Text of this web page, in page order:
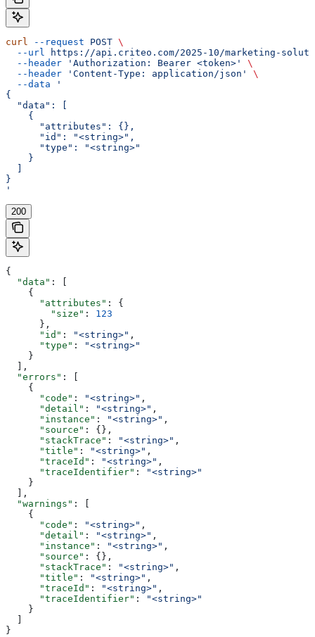
curl --request POST \
  --url
https://api.criteo.com/2025-10/marketing-
  --header
'Authorization: Bearer <token>'
\
  --header
'Content-Type: application/json'
\
  --data
'
{
  "data": [
    {
      "attributes": {},
      "id": "<string>",
      "type": "<string>"
    }
}
'
200
{
  "data"
: [
    {
      "attributes"
: {
        "size"
: 123
      },
      "id"
: "<string>" ,
      "type"
:
"<string>"
    }
  ],
  "errors"
: [
    {
      "code"
: "<string>" ,
      "detail"
: "<string>" ,
      "instance"
: "<string>" ,
      "source"
: {},
      "stackTrace"
: "<string>" ,
      "title"
: "<string>" ,
      "traceId"
: "<string>" ,
      "traceIdentifier"
:
"<string>"
    }
  ],
  "warnings"
: [
    {
      "code"
: "<string>" ,
      "detail"
: "<string>" ,
      "instance"
: "<string>" ,
      "source"
: {},
      "stackTrace"
: "<string>" ,
      "title"
: "<string>" ,
      "traceId"
: "<string>" ,
      "traceIdentifier"
:
"<string>"
    }
}